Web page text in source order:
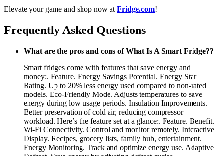
Elevate your game and shop now at Fridge.com!
Frequently Asked Questions
What are the pros and cons of What Is A Smart Fridge??
Smart fridges come with features that save energy and
money:. Feature. Energy Savings Potential. Energy Star
Rating. Up to 20% less energy used compared to non-rated
models. Eco-Friendly Mode. Adjusts temperatures to save
energy during low usage periods. Insulation Improvements.
Better preservation of cold air, reducing compressor
workload. Here’s the feature set at a glance:. Feature. Benefit.
Wi-Fi Connectivity. Control and monitor remotely. Interactive
Display. Recipes, grocery lists, family hub, entertainment.
Energy Monitoring. Track and optimize energy use. Adaptive